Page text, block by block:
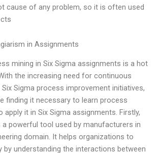
cause of any problem, so it is often used
in Assignments
mining in Six Sigma assignments is a hot
the increasing need for continuous
Sigma process improvement initiatives,
finding it necessary to learn process
apply it in Six Sigma assignments. Firstly,
powerful tool used by manufacturers in
domain. It helps organizations to
by understanding the interactions between